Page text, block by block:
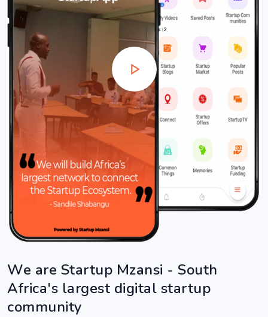
We are Startup Mzansi - South
Africa's largest digital startup
community